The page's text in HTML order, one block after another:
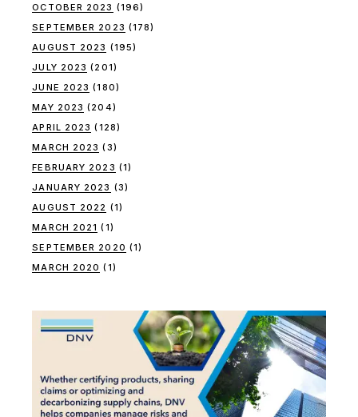
OCTOBER 2023 (196)
SEPTEMBER 2023 (178)
AUGUST 2023 (195)
JULY 2023 (201)
JUNE 2023 (180)
MAY 2023 (204)
APRIL 2023 (128)
MARCH 2023 (3)
FEBRUARY 2023 (1)
JANUARY 2023 (3)
AUGUST 2022 (1)
MARCH 2021 (1)
SEPTEMBER 2020 (1)
MARCH 2020 (1)